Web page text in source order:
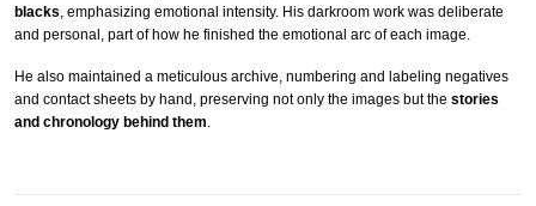
blacks, emphasizing emotional intensity. His darkroom work was deliberate
and personal, part of how he finished the emotional arc of each image.
He also maintained a meticulous archive, numbering and labeling negatives
and contact sheets by hand, preserving not only the images but the stories
and chronology behind them.